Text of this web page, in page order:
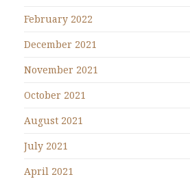
February 2022
December 2021
November 2021
October 2021
August 2021
July 2021
April 2021